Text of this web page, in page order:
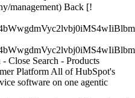
management) Back [!
Close Search - Products
Platform All of HubSpot's
software on one agentic